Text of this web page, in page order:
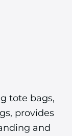
tote bags,
provides
and